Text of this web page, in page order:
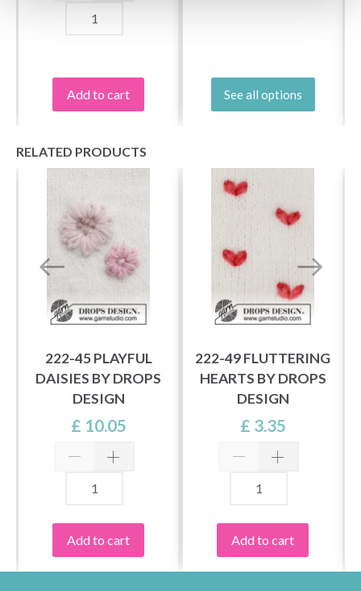
Add to cart See all options
RELATED PRODUCTS
222-45 PLAYFUL
DAISIES BY DROPS
DESIGN
£ 10.05
Add to cart
222-49 FLUTTERING
HEARTS BY DROPS
DESIGN
£ 3.35
Add to cart